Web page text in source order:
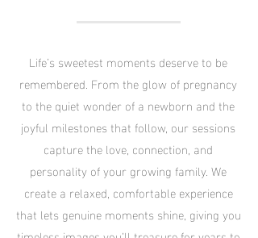
Life’s sweetest moments deserve to be
remembered. From the glow of pregnancy
to the quiet wonder of a newborn and the
joyful milestones that follow, our sessions
capture the love, connection, and
personality of your growing family. We
create a relaxed, comfortable experience
that lets genuine moments shine, giving you